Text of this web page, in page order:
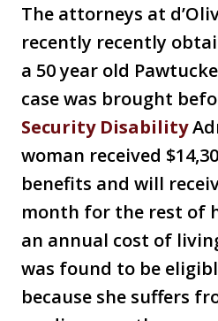
The attorneys at
recently recently
a 50 year old
case was brought
Security Disability
woman received
benefits and will
month for the rest of
an annual cost of
was found to be
because she suffers